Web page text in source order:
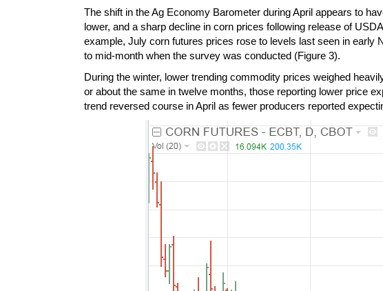
The shift in the Ag Economy Barometer during April appears to
lower, and a sharp decline in corn prices following release of
example, July corn futures prices rose to levels last seen in early
to mid-month when the survey was conducted (Figure 3).
During the winter, lower trending commodity prices weighed
or about the same in twelve months, those reporting lower price
trend reversed course in April as fewer producers reported